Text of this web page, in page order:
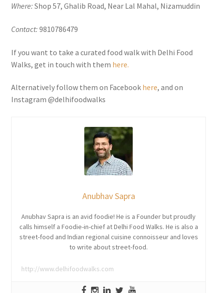
Where: Shop 57, Ghalib Road, Near Lal Mahal, Nizamuddin
Contact: 9810786479
If you want to take a curated food walk with Delhi Food
Walks, get in touch with them here.
Alternatively follow them on Facebook here, and on
Instagram @delhifoodwalks
Anubhav Sapra
Anubhav Sapra is an avid foodie! He is a Founder but proudly
calls himself a Foodie-in-chief at Delhi Food Walks. He is also a
street-food and Indian regional cuisine connoisseur and loves
to write about street-food.
http://www.delhifoodwalks.com